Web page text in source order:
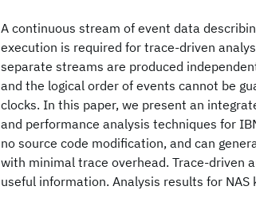
A continuous stream of event data
execution is required for trace-driven
separate streams are produced
and the logical order of events cannot be
clocks. In this paper, we present an
and performance analysis techniques for
no source code modification, and can
with minimal trace overhead. Trace-driven
useful information. Analysis results for